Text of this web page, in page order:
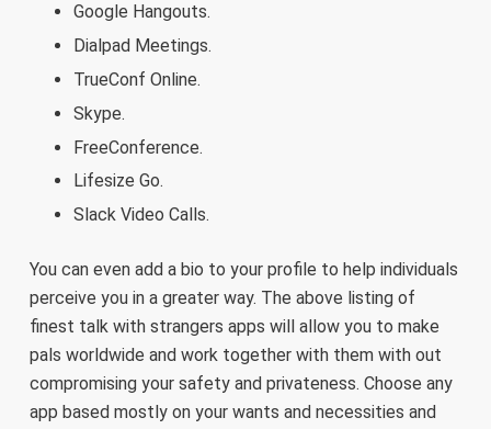
Google Hangouts.
Dialpad Meetings.
TrueConf Online.
Skype.
FreeConference.
Lifesize Go.
Slack Video Calls.
You can even add a bio to your profile to help individuals
perceive you in a greater way. The above listing of
finest talk with strangers apps will allow you to make
pals worldwide and work together with them with out
compromising your safety and privateness. Choose any
app based mostly on your wants and necessities and